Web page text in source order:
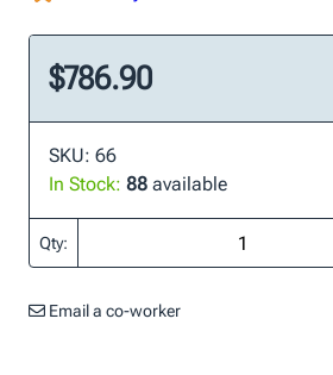
$786.90
SKU: 66
In Stock: 88 available
Qty:
Email a co-worker